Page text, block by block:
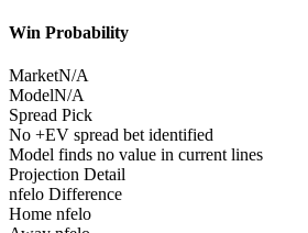
Win Probability
MarketN/A
ModelN/A
Spread Pick
No +EV spread bet identified
Model finds no value in current lines
Projection Detail
nfelo Difference
Home nfelo